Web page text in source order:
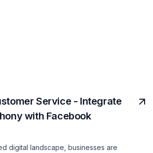
Service - Integrate
with Facebook
digital landscape, businesses are